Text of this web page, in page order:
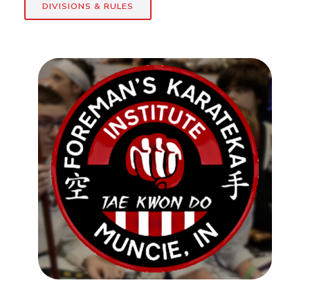
DIVISIONS & RULES